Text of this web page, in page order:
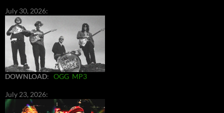
July 30, 2026:
DOWNLOAD: OGG MP3
July 23, 2026: